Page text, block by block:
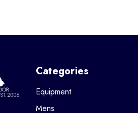
Categories
Equipment
Mens